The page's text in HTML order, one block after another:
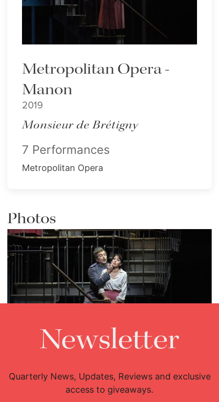
Metropolitan Opera -
Manon
2019
Monsieur de Brétigny
7 Performances
Metropolitan Opera
Photos
Lisette Oropesa and Brett Polegato Download Full Size
Newsletter
Quarterly News, Updates, Reviews and exclusive
access to giveaways.